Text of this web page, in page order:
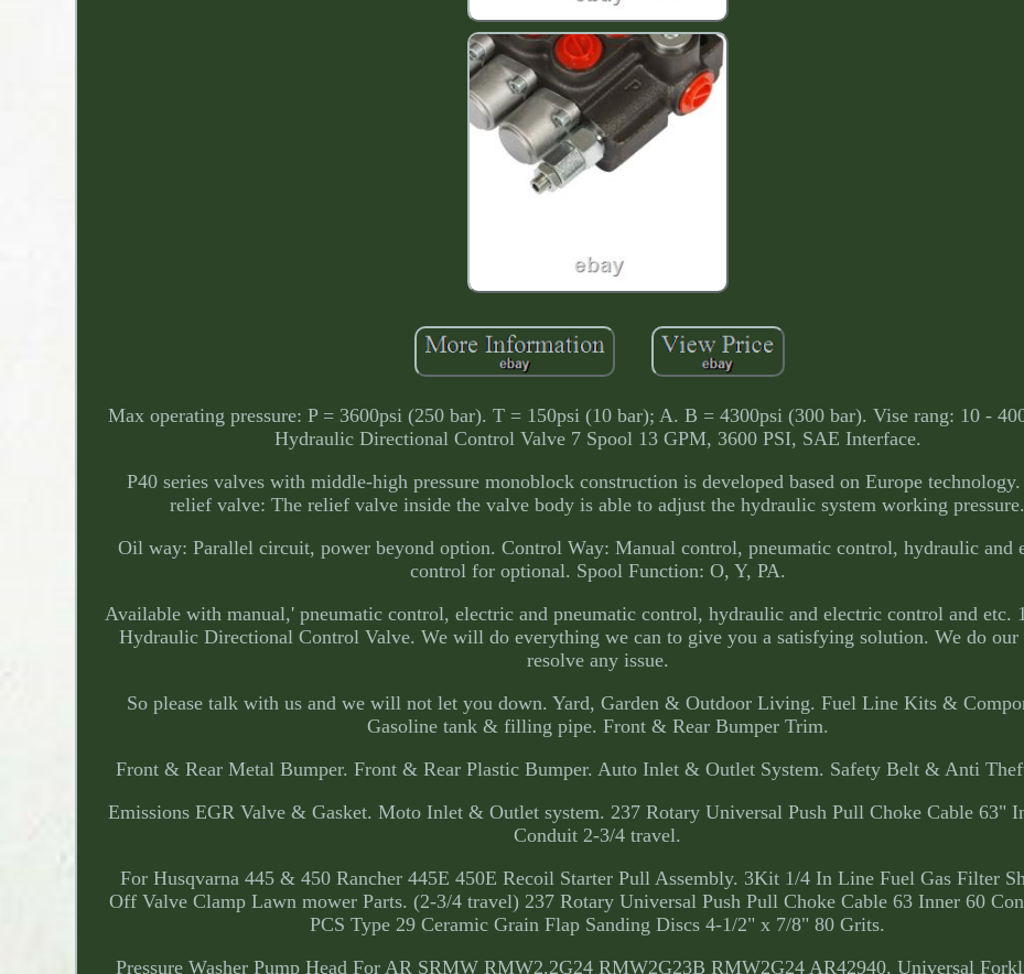
Max operating pressure: P = 3600psi (250 bar). T = 150psi (10 bar); A. B = 4300psi (300 bar). Vise rang: 10 -
Hydraulic Directional Control Valve 7 Spool 13 GPM, 3600 PSI, SAE Interface.
P40 series valves with middle-high pressure monoblock construction is developed based on Europe
relief valve: The relief valve inside the valve body is able to adjust the hydraulic system working pressure.
Oil way: Parallel circuit, power beyond option. Control Way: Manual control, pneumatic control, hydraulic and
control for optional. Spool Function: O, Y, PA.
Available with manual,' pneumatic control, electric and pneumatic control, hydraulic and electric control and etc.
Hydraulic Directional Control Valve. We will do everything we can to give you a satisfying solution. We do our
resolve any issue.
So please talk with us and we will not let you down. Yard, Garden & Outdoor Living. Fuel Line Kits &
Gasoline tank & filling pipe. Front & Rear Bumper Trim.
Front & Rear Metal Bumper. Front & Rear Plastic Bumper. Auto Inlet & Outlet System. Safety Belt & Anti
Emissions EGR Valve & Gasket. Moto Inlet & Outlet system. 237 Rotary Universal Push Pull Choke Cable 63"
Conduit 2-3/4 travel.
For Husqvarna 445 & 450 Rancher 445E 450E Recoil Starter Pull Assembly. 3Kit 1/4 In Line Fuel Gas Filter
Off Valve Clamp Lawn mower Parts. (2-3/4 travel) 237 Rotary Universal Push Pull Choke Cable 63 Inner 60
PCS Type 29 Ceramic Grain Flap Sanding Discs 4-1/2" x 7/8" 80 Grits.
Pressure Washer Pump Head For AR SRMW RMW2.2G24 RMW2G23B RMW2G24 AR42940. Universal